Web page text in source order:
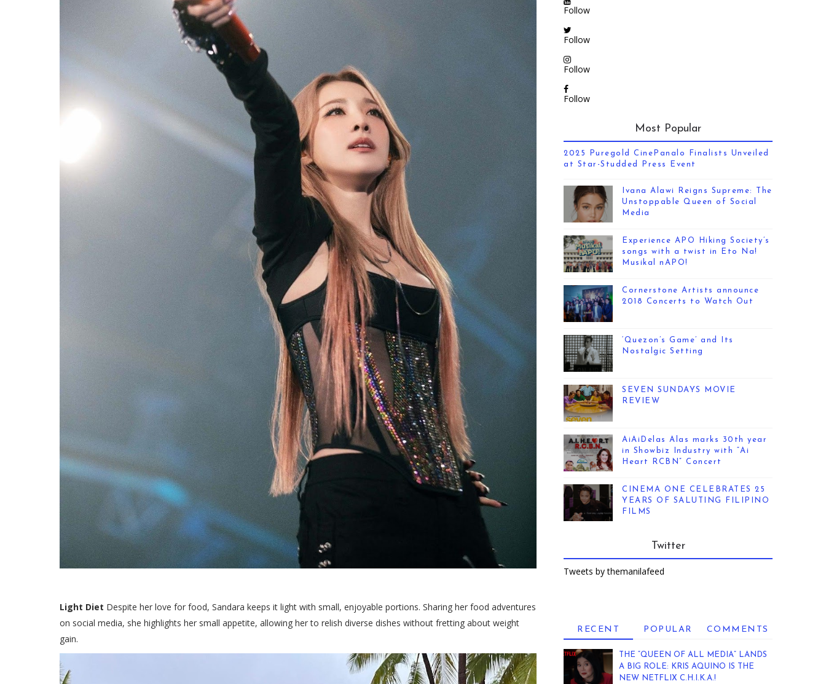
Light Diet Despite her love for food, Sandara keeps it light with small, enjoyable portions. Sharing her food adventures
on social media, she highlights her small appetite, allowing her to relish diverse dishes without fretting about weight
gain.
Follow
Follow
Follow
Follow
Most Popular
2025 Puregold CinePanalo Finalists Unveiled
at Star-Studded Press Event
Ivana Alawi Reigns Supreme: The
Unstoppable Queen of Social
Media
Experience APO Hiking Society’s
songs with a twist in Eto Na!
Musikal nAPO!
Cornerstone Artists announce
2018 Concerts to Watch Out
‘Quezon’s Game’ and Its
Nostalgic Setting
SEVEN SUNDAYS MOVIE
REVIEW
AiAiDelas Alas marks 30th year
in Showbiz Industry with “Ai
Heart RCBN” Concert
CINEMA ONE CELEBRATES 25
YEARS OF SALUTING FILIPINO
FILMS
Twitter
Tweets by themanilafeed
RECENT POPULAR COMMENTS
THE “QUEEN OF ALL MEDIA” LANDS
A BIG ROLE: KRIS AQUINO IS THE
NEW NETFLIX C.H.I.K.A.!